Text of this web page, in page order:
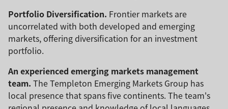
Portfolio Diversification. Frontier markets are
uncorrelated with both developed and emerging
markets, offering diversification for an investment
portfolio.
An experienced emerging markets management
team. The Templeton Emerging Markets Group has
local presence that spans five continents. The team's